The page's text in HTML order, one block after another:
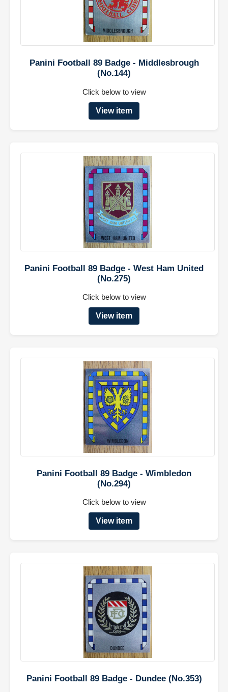
Panini Football 89 Badge - Middlesbrough
(No.144)
Click below to view
View item
Panini Football 89 Badge - West Ham United
(No.275)
Click below to view
View item
Panini Football 89 Badge - Wimbledon
(No.294)
Click below to view
View item
Panini Football 89 Badge - Dundee (No.353)